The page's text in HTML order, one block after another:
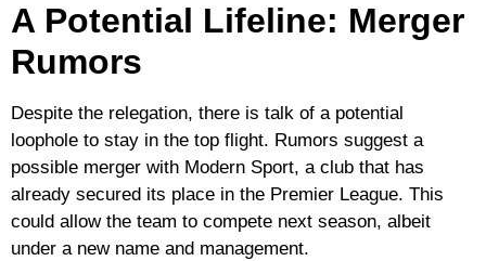
A Potential Lifeline: Merger
Rumors
Despite the relegation, there is talk of a potential
loophole to stay in the top flight. Rumors suggest a
possible merger with Modern Sport, a club that has
already secured its place in the Premier League. This
could allow the team to compete next season, albeit
under a new name and management.